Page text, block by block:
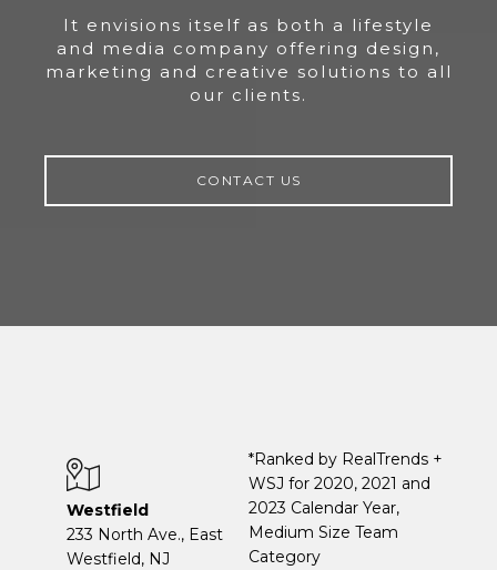
It envisions itself as both a lifestyle
and media company offering design,
marketing and creative solutions to all
our clients.
CONTACT US
Westfield
233 North Ave., East
Westfield, NJ
*Ranked by RealTrends +
WSJ for 2020, 2021 and
2023 Calendar Year,
Medium Size Team
Category